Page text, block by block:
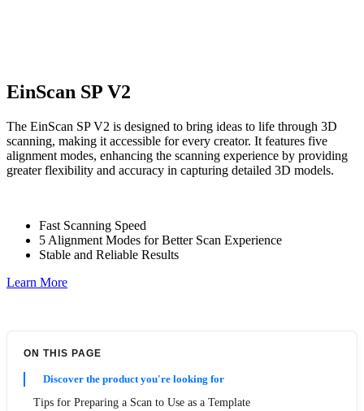
EinScan SP V2
The EinScan SP V2 is designed to bring ideas to life through 3D
scanning, making it accessible for every creator. It features five
alignment modes, enhancing the scanning experience by providing
greater flexibility and accuracy in capturing detailed 3D models.
Fast Scanning Speed
5 Alignment Modes for Better Scan Experience
Stable and Reliable Results
Learn More
ON THIS PAGE
Discover the product you're looking for
Tips for Preparing a Scan to Use as a Template